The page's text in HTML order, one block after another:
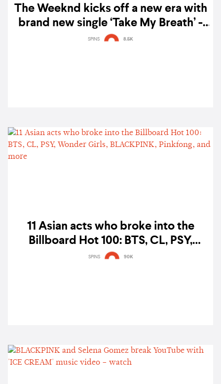
The Weeknd kicks off a new era with
brand new single ‘Take My Breath’ -
watch
SPINS 8.5K
11 Asian acts who broke into the
Billboard Hot 100: BTS, CL, PSY,
Wonder Girls, BLACKPINK, Pinkfong,
SPINS 90K